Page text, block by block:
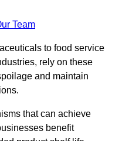
Team
to food service
rely on these
and maintain
that can achieve
benefit